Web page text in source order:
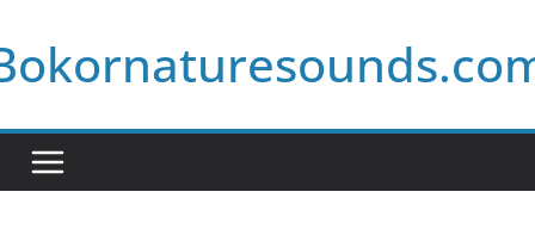
to
content